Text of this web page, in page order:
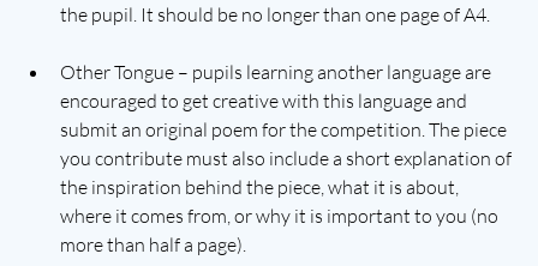
the pupil. It should be no longer than one page of A4.
Other Tongue – pupils learning another language are
encouraged to get creative with this language and
submit an original poem for the competition. The piece
you contribute must also include a short explanation of
the inspiration behind the piece, what it is about,
where it comes from, or why it is important to you (no
more than half a page).